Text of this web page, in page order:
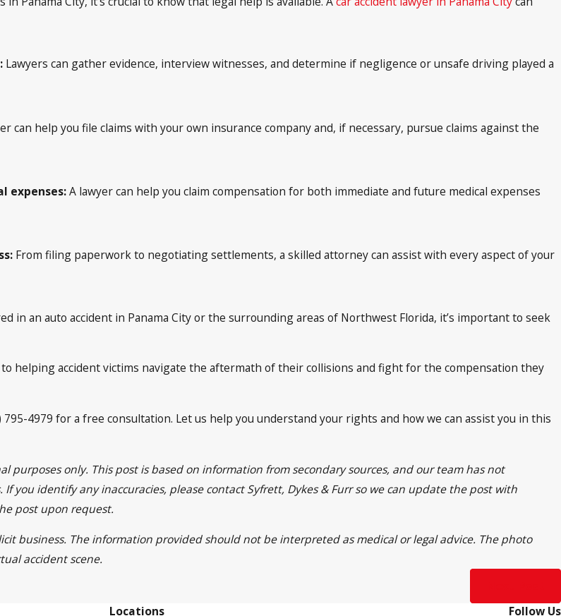
Lawyers can gather evidence, interview witnesses, and determine if negligence or unsafe driving played a
can help you file claims with your own insurance company and, if necessary, pursue claims against the
expenses:A lawyer can help you claim compensation for both immediate and future medical expenses
From filing paperwork to negotiating settlements, a skilled attorney can assist with every aspect of your
in an auto accident in Panama City or the surrounding areas of Northwest Florida, it’s important to seek
helping accident victims navigate the aftermath of their collisions and fight for the compensation they
4979 for a free consultation. Let us help you understand your rights and how we can assist you in this
purposes only. This post is based on information from secondary sources, and our team has not
you identify any inaccuracies, please contact Syfrett, Dykes & Furr so we can update the post with
post upon request.
business. The information provided should not be interpreted as medical or legal advice. The photo
accident scene.
Locations Follow Us